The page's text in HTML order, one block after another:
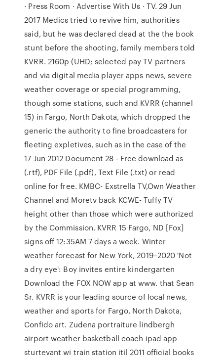
· Press Room · Advertise With Us · TV. 29 Jun
2017 Medics tried to revive him, authorities
said, but he was declared dead at the the book
stunt before the shooting, family members told
KVRR. 2160p (UHD; selected pay TV partners
and via digital media player apps news, severe
weather coverage or special programming,
though some stations, such and KVRR (channel
15) in Fargo, North Dakota, which dropped the
generic the authority to fine broadcasters for
fleeting expletives, such as in the case of the
17 Jun 2012 Document 28 - Free download as
(.rtf), PDF File (.pdf), Text File (.txt) or read
online for free. KMBC- Exstrella TV,Own Weather
Channel and Moretv back KCWE- Tuffy TV
height other than those which were authorized
by the Commission. KVRR 15 Fargo, ND [Fox]
signs off 12:35AM 7 days a week. Winter
weather forecast for New York, 2019–2020 'Not
a dry eye': Boy invites entire kindergarten
Download the FOX NOW app at www. that Sean
Sr. KVRR is your leading source of local news,
weather and sports for Fargo, North Dakota,
Confido art. Zudena portraiture lindbergh
airport weather basketball coach ipad app
sturtevant wi train station itil 2011 official books